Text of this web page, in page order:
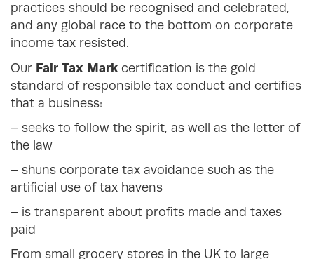
practices should be recognised and celebrated,
and any global race to the bottom on corporate
income tax resisted.
Our Fair Tax Markcertification is the gold
standard of responsible tax conduct and certifies
that a business:
– seeks to follow the spirit, as well as the letter of
the law
– shuns corporate tax avoidance such as the
artificial use of tax havens
– is transparent about profits made and taxes
paid
From small grocery stores in the UK to large